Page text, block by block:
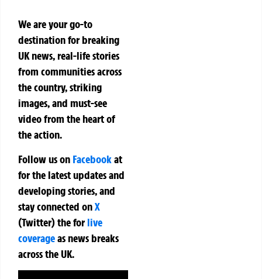
We are your go-to
destination for breaking
UK news, real-life stories
from communities across
the country, striking
images, and must-see
video from the heart of
the action.
Follow us on Facebookat
for the latest updates and
developing stories, and
stay connected onX
(Twitter)theforlive
coverageas news breaks
across the UK.